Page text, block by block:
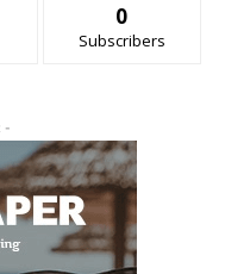
0
Subscribers
-